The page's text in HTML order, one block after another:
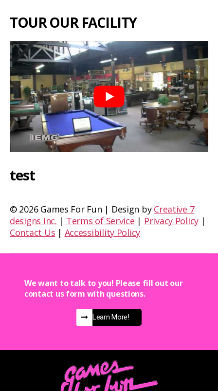
TOUR OUR FACILITY
test
© 2026 Games For Fun | Design by Creative 7
designs Inc. | Terms of Service | Privacy Policy |
Contact Us | Accessibility Policy
We want to talk to you! Please fill out our
contact us form with questions.
Learn More!